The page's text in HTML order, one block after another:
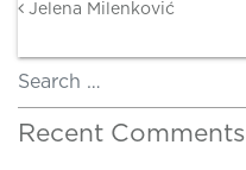
Jelena Milenković
Search
Recent Comments